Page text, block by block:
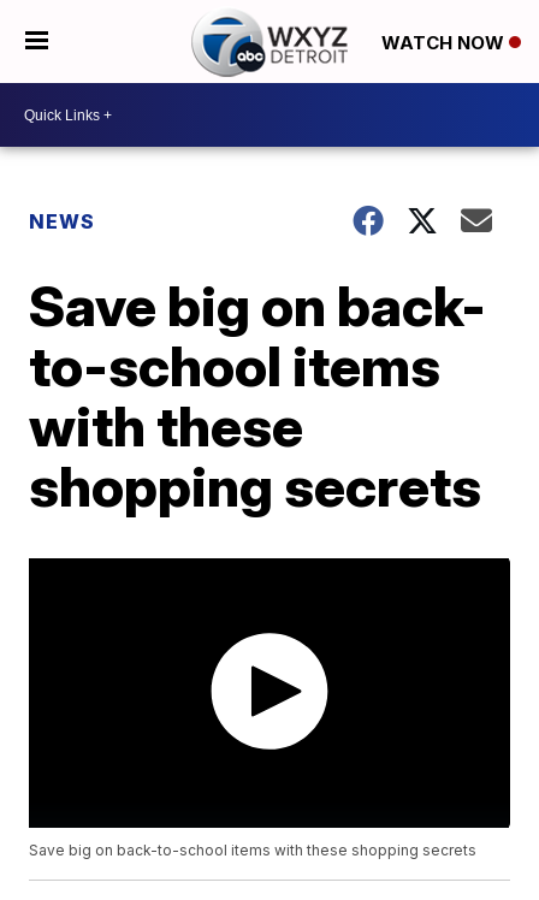
WATCH NOW
NEWS
Save big on back-
to-school items
with these
shopping secrets
Save big on back-to-school items with these shopping secrets